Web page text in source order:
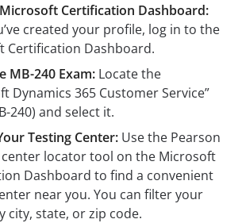
Certification Dashboard:
created your profile, log in to the
Certification Dashboard.
MB-240 Exam: Locate the
Dynamics 365 Customer Service”
240) and select it.
Testing Center: Use the Pearson
center locator tool on the Microsoft
Dashboard to find a convenient
near you. You can filter your
city, state, or zip code.